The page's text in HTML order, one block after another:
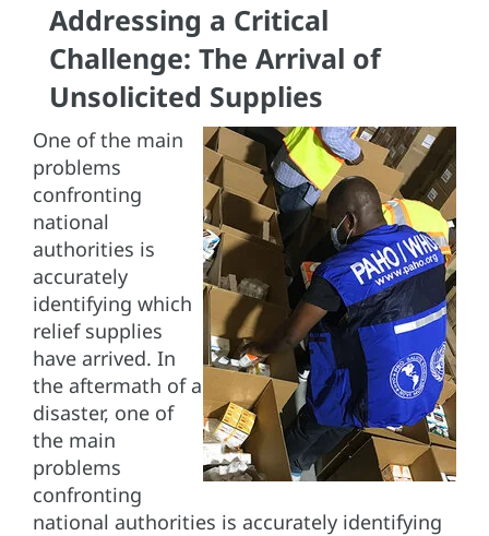
Addressing a Critical
Challenge: The Arrival of
Unsolicited Supplies
One of the main
problems
confronting
national
authorities is
accurately
identifying which
relief supplies
have arrived. In
the aftermath of a
disaster, one of
the main
problems
confronting
national authorities is accurately identifying